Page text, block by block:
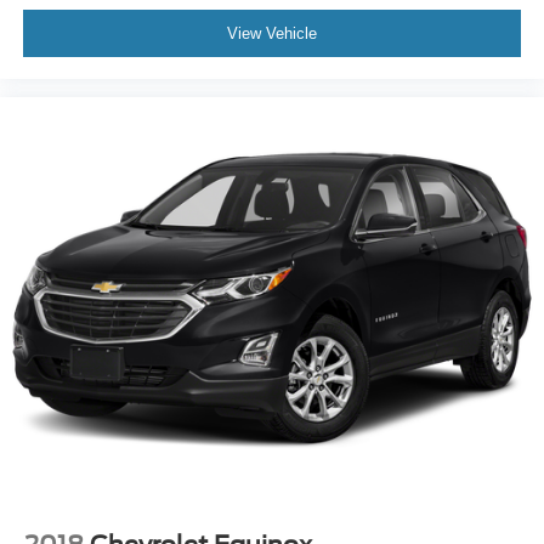
• Safety Canopy® System
• Side Impact Airbags
• Personal Safety System™
• Perimeter Alarm
• SecuriCode® Keyless Entry Keypad
• SecuriLock® Anti-Theft System
• SOS Post-Crash Alert System™
• LATCH Child Safety System
The Expedition Limited hits that sweet spot — upscale
interior, real towing strength, and enough room for
everyone plus their gear. Whether you’re hauling the
compromise.
View Vehicle